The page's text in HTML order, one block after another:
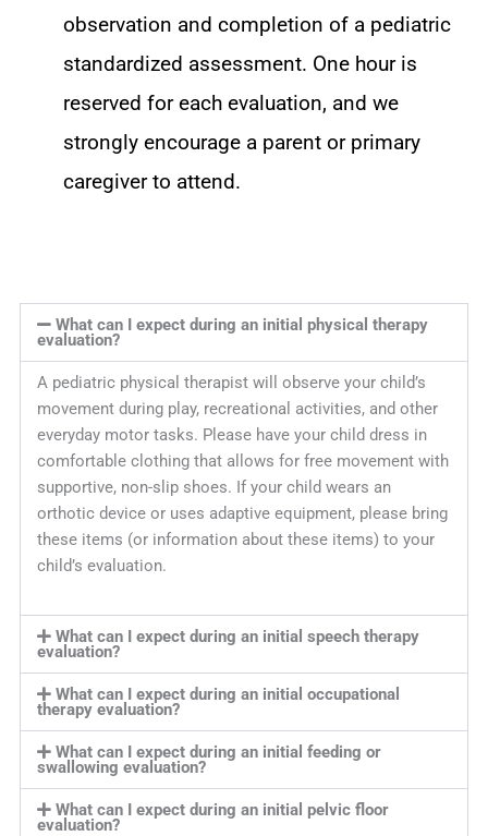
observation and completion of a pediatric
standardized assessment. One hour is
reserved for each evaluation, and we
strongly encourage a parent or primary
caregiver to attend.
What can I expect during an initial physical therapy
evaluation?
A pediatric physical therapist will observe your child’s
movement during play, recreational activities, and other
everyday motor tasks. Please have your child dress in
comfortable clothing that allows for free movement with
supportive, non-slip shoes. If your child wears an
orthotic device or uses adaptive equipment, please bring
these items (or information about these items) to your
child’s evaluation.
What can I expect during an initial speech therapy
evaluation?
What can I expect during an initial occupational
therapy evaluation?
What can I expect during an initial feeding or
swallowing evaluation?
What can I expect during an initial pelvic floor
evaluation?